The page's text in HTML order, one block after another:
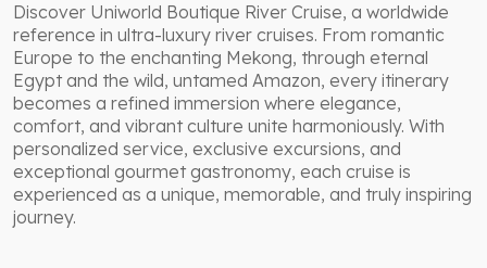
Discover Uniworld Boutique River Cruise, a worldwide
reference in ultra-luxury river cruises. From romantic
Europe to the enchanting Mekong, through eternal
Egypt and the wild, untamed Amazon, every itinerary
becomes a refined immersion where elegance,
comfort, and vibrant culture unite harmoniously. With
personalized service, exclusive excursions, and
exceptional gourmet gastronomy, each cruise is
experienced as a unique, memorable, and truly inspiring
journey.